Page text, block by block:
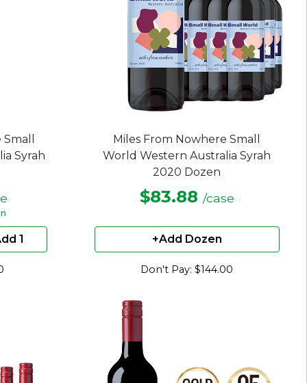
Syrah
1
Miles From Nowhere Small
World Western Australia Syrah
2020 Dozen
$83.88 /case
+Add Dozen
Don't Pay: $144.00